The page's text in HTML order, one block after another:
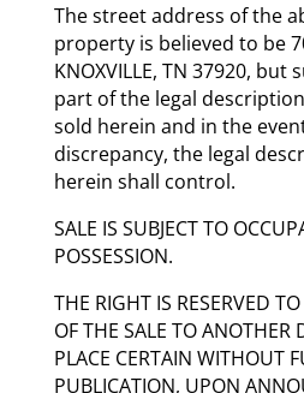
The street address of the
property is believed to be
KNOXVILLE, TN 37920,
part of the legal
sold herein and in the
discrepancy, the legal
herein shall control.
SALE IS SUBJECT TO
POSSESSION.
THE RIGHT IS RESERVED
OF THE SALE TO ANOTHER
PLACE CERTAIN WITHOUT
PUBLICATION, UPON